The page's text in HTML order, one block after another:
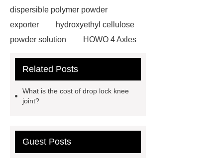
dispersible polymer powder
exporter
hydroxyethyl cellulose
powder solution
HOWO 4 Axles
Details
View Details
Herringbone Gears
Gypsum Retarder Manufacturer
low ankle carbon fiber foot
Related Posts
What is the cost of drop lock knee
joint?
Guest Posts